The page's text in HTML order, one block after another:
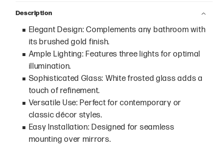
Description
Elegant Design: Complements any bathroom with
its brushed gold finish.
Ample Lighting: Features three lights for optimal
illumination.
Sophisticated Glass: White frosted glass adds a
touch of refinement.
Versatile Use: Perfect for contemporary or
classic décor styles.
Easy Installation: Designed for seamless
mounting over mirrors.